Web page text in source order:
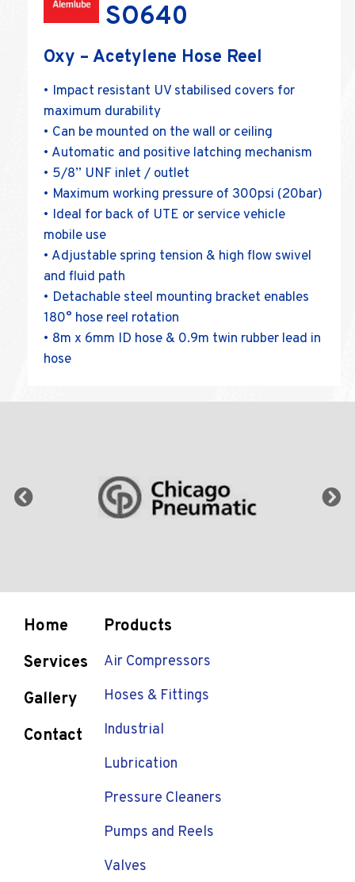
SO640
Oxy – Acetylene Hose Reel
• Impact resistant UV stabilised covers for
maximum durability
• Can be mounted on the wall or ceiling
• Automatic and positive latching mechanism
• 5/8” UNF inlet / outlet
• Maximum working pressure of 300psi (20bar)
• Ideal for back of UTE or service vehicle
mobile use
• Adjustable spring tension & high flow swivel
and fluid path
• Detachable steel mounting bracket enables
180° hose reel rotation
• 8m x 6mm ID hose & 0.9m twin rubber lead in
hose
Home
Services
Gallery
Contact
Products
Air Compressors
Hoses & Fittings
Industrial
Lubrication
Pressure Cleaners
Pumps and Reels
Valves